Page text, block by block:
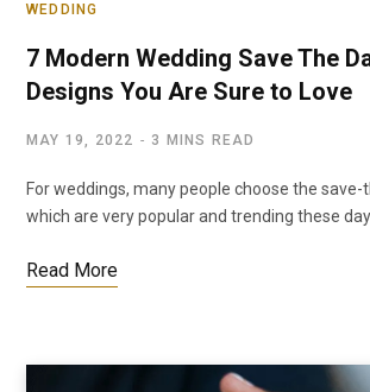
WEDDING
7 Modern Wedding Save The
Designs You Are Sure to Love
MAY 19, 2022 3 MINS READ
For weddings, many people choose the
which are very popular and trending these
Read More